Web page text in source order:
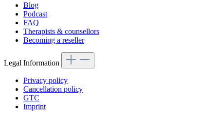
Blog
Podcast
FAQ
Therapists & counsellors
Becoming a reseller
Legal Information
Privacy policy
Cancellation policy
GTC
Imprint